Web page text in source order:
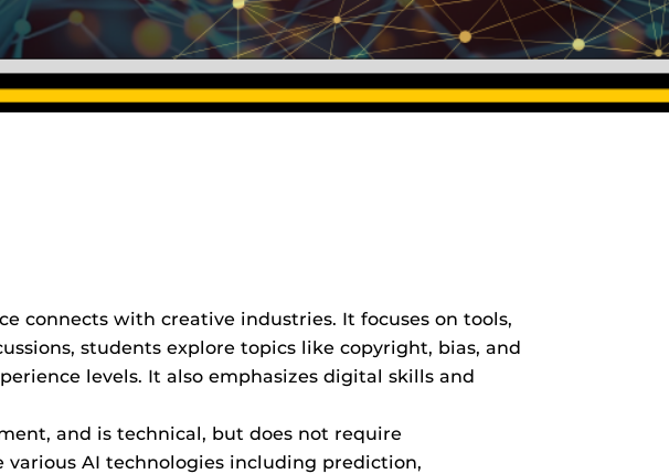
connects with creative industries. It focuses on tools,
students explore topics like copyright, bias, and
levels. It also emphasizes digital skills and
and is technical, but does not require
AI technologies including prediction,